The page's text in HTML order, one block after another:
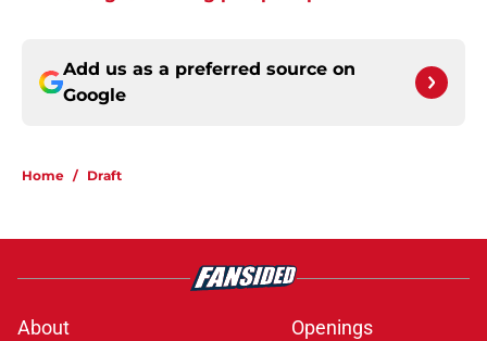
Add us as a preferred source on
Google
Home / Draft
About Openings